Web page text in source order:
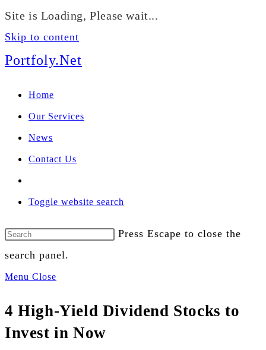
Site is Loading, Please wait...
Skip to content
Portfoly.Net
Home
Our Services
News
Contact Us
Toggle website search
Press Escape to close the
search panel.
Menu Close
4 High-Yield Dividend Stocks to
Invest in Now
We manage U.S. stock
portfolios for investors
globally.